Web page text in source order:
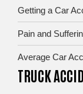
Getting a Car
Pain and
Average Car
TRUCK